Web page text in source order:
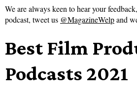
We are always keen to hear your
podcast, tweet us @MagazineWelpand
Best Film
Podcasts 2021